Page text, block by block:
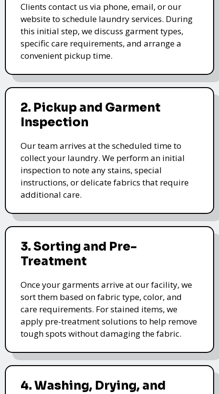
Clients contact us via phone, email, or our
website to schedule laundry services. During
this initial step, we discuss garment types,
specific care requirements, and arrange a
convenient pickup time.
2. Pickup and Garment
Inspection
Our team arrives at the scheduled time to
collect your laundry. We perform an initial
inspection to note any stains, special
instructions, or delicate fabrics that require
additional care.
3. Sorting and Pre-
Treatment
Once your garments arrive at our facility, we
sort them based on fabric type, color, and
care requirements. For stained items, we
apply pre-treatment solutions to help remove
tough spots without damaging the fabric.
4. Washing, Drying, and